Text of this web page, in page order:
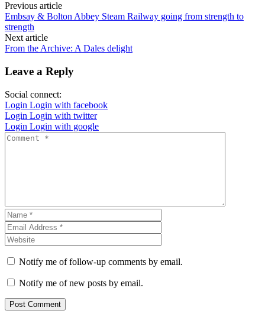
Previous article
Embsay & Bolton Abbey Steam Railway going from strength to
strength
Next article
From the Archive: A Dales delight
Leave a Reply
Social connect:
Login Login with facebook
Login Login with twitter
Login Login with google
Notify me of follow-up comments by email.
Notify me of new posts by email.